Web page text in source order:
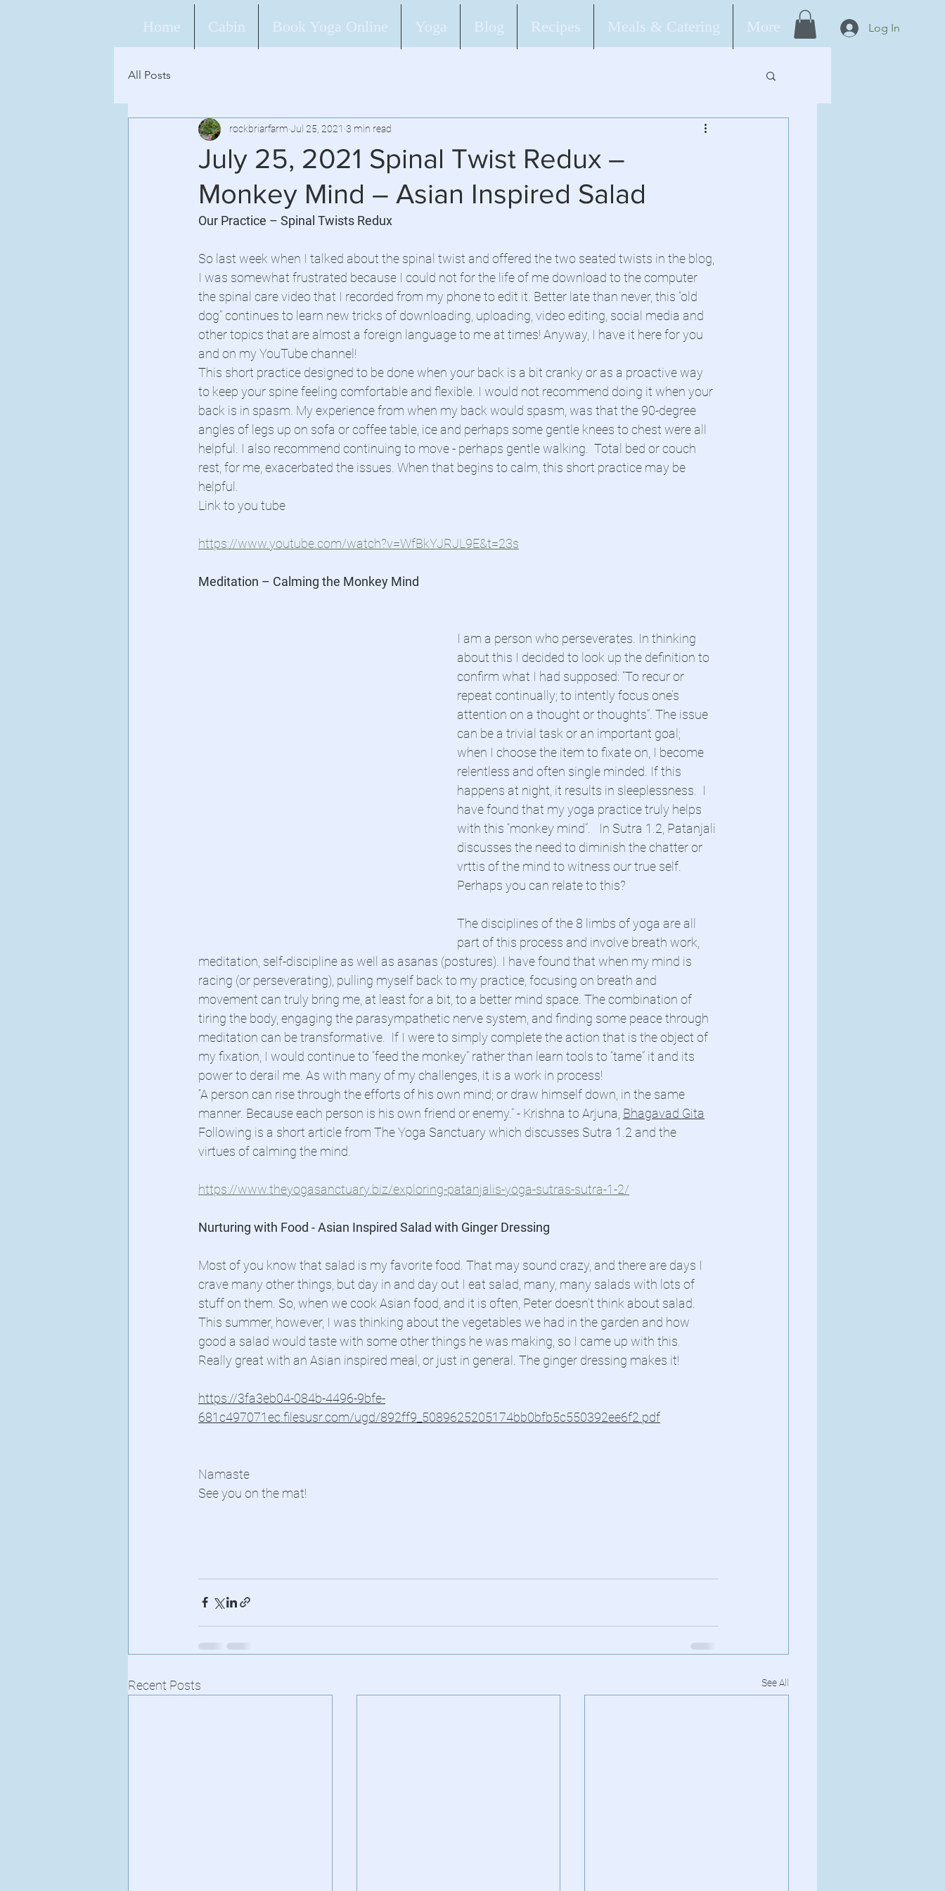
Home Cabin Book Yoga Online Yoga Blog Recipes Meals & Catering More Log In
All Posts
July 25, 2021 Spinal Twist Redux –
Monkey Mind – Asian Inspired Salad
rockbriarfarm Jul 25, 2021 3 min read
Our Practice – Spinal Twists Redux
So last week when I talked about the spinal twist and offered the two seated twists in the blog,
I was somewhat frustrated because I could not for the life of me download to the computer
the spinal care video that I recorded from my phone to edit it. Better late than never, this “old
dog” continues to learn new tricks of downloading, uploading, video editing, social media and
other topics that are almost a foreign language to me at times! Anyway, I have it here for you
and on my YouTube channel!
This short practice designed to be done when your back is a bit cranky or as a proactive way
to keep your spine feeling comfortable and flexible. I would not recommend doing it when your
back is in spasm. My experience from when my back would spasm, was that the 90-degree
angles of legs up on sofa or coffee table, ice and perhaps some gentle knees to chest were all
helpful. I also recommend continuing to move - perhaps gentle walking.  Total bed or couch
rest, for me, exacerbated the issues. When that begins to calm, this short practice may be
helpful.
Link to you tube
https://www.youtube.com/watch?v=WfBkYJRJL9E&t=23s
Meditation – Calming the Monkey Mind
I am a person who perseverates. In thinking
about this I decided to look up the definition to
confirm what I had supposed: “To recur or
repeat continually; to intently focus one’s
attention on a thought or thoughts”. The issue
can be a trivial task or an important goal;
when I choose the item to fixate on, I become
relentless and often single minded. If this
happens at night, it results in sleeplessness.  I
have found that my yoga practice truly helps
with this “monkey mind”.   In Sutra 1.2, Patanjali
discusses the need to diminish the chatter or
vrttis of the mind to witness our true self.
Perhaps you can relate to this?
The disciplines of the 8 limbs of yoga are all
part of this process and involve breath work,
meditation, self-discipline as well as asanas (postures). I have found that when my mind is
racing (or perseverating), pulling myself back to my practice, focusing on breath and
movement can truly bring me, at least for a bit, to a better mind space. The combination of
tiring the body, engaging the parasympathetic nerve system, and finding some peace through
meditation can be transformative.  If I were to simply complete the action that is the object of
my fixation, I would continue to “feed the monkey” rather than learn tools to “tame” it and its
power to derail me. As with many of my challenges, it is a work in process!
“A person can rise through the efforts of his own mind; or draw himself down, in the same
manner. Because each person is his own friend or enemy.” - Krishna to Arjuna, Bhagavad Gita
Following is a short article from The Yoga Sanctuary which discusses Sutra 1.2 and the
virtues of calming the mind.
https://www.theyogasanctuary.biz/exploring-patanjalis-yoga-sutras-sutra-1-2/
Nurturing with Food - Asian Inspired Salad with Ginger Dressing
Most of you know that salad is my favorite food. That may sound crazy, and there are days I
crave many other things, but day in and day out I eat salad, many, many salads with lots of
stuff on them. So, when we cook Asian food, and it is often, Peter doesn’t think about salad.
This summer, however, I was thinking about the vegetables we had in the garden and how
good a salad would taste with some other things he was making, so I came up with this.
Really great with an Asian inspired meal, or just in general. The ginger dressing makes it!
https://3fa3eb04-084b-4496-9bfe-
681c497071ec.filesusr.com/ugd/892ff9_5089625205174bb0bfb5c550392ee6f2.pdf
Namaste
See you on the mat!
Recent Posts See All